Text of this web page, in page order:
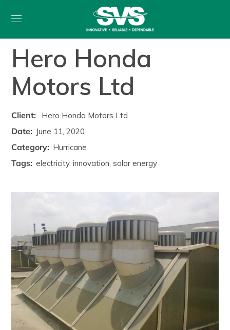
Hero Honda
Motors Ltd
Client: Hero Honda Motors Ltd
Date: June 11, 2020
Category: Hurricane
Tags: electricity, innovation, solar energy